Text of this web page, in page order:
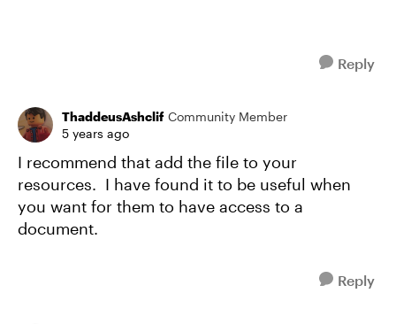
Reply
ThaddeusAshclif Community Member
5 years ago
I recommend that add the file to your
resources. I have found it to be useful when
you want for them to have access to a
document.
Reply